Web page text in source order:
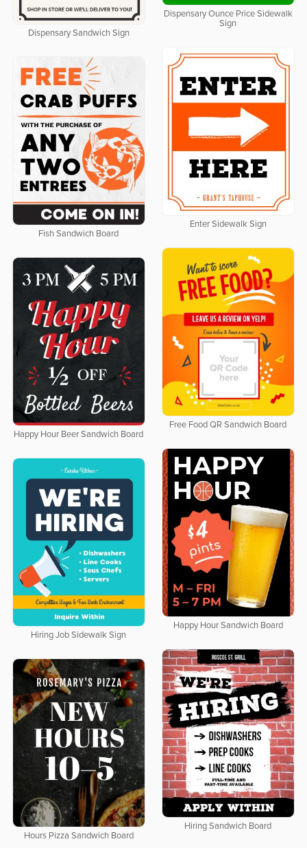
Dispensary Ounce Price Sidewalk
Sign
Dispensary Sandwich Sign
Enter Sidewalk Sign
Fish Sandwich Board
Free Food QR Sandwich Board
Happy Hour Beer Sandwich Board
Happy Hour Sandwich Board
Hiring Job Sidewalk Sign
Hiring Sandwich Board
Hours Pizza Sandwich Board